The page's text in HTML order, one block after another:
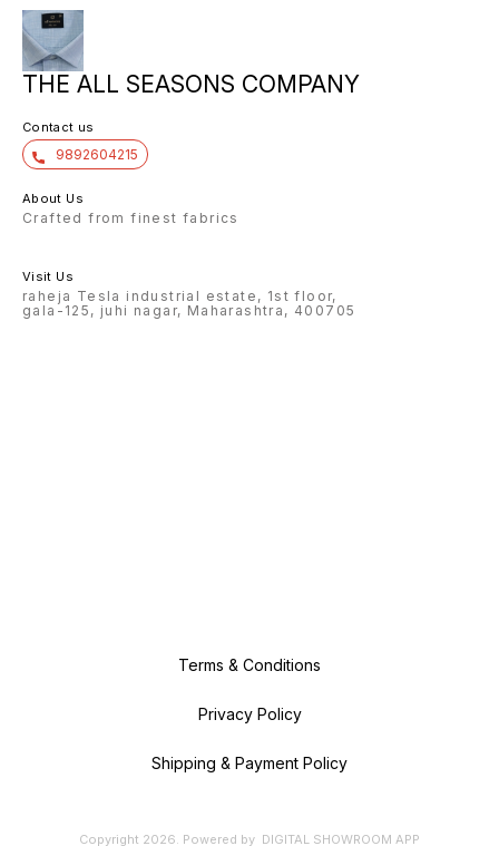
THE ALL SEASONS COMPANY
Contact us
9892604215
About Us
Crafted from finest fabrics
Visit Us
raheja Tesla industrial estate, 1st floor,
gala-125, juhi nagar, Maharashtra, 400705
Terms & Conditions
Privacy Policy
Shipping & Payment Policy
Copyright 2026. Powered by DIGITAL SHOWROOM APP